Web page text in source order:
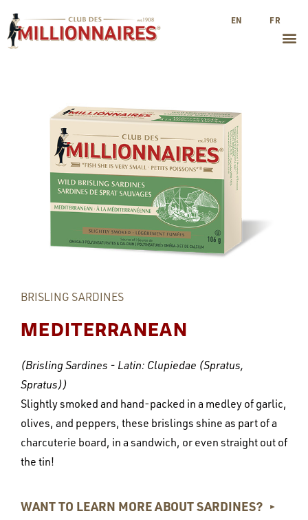
EN FR
BRISLING SARDINES
MEDITERRANEAN
(Brisling Sardines - Latin: Clupiedae (Spratus,
Spratus))
Slightly smoked and hand-packed in a medley of garlic,
olives, and peppers, these brislings shine as part of a
charcuterie board, in a sandwich, or even straight out of
the tin!
WANT TO LEARN MORE ABOUT SARDINES? ►